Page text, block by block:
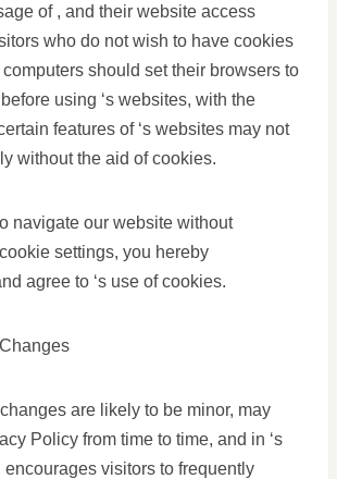
of , and their website access
who do not wish to have cookies
should set their browsers to
using ‘s websites, with the
features of ‘s websites may not
without the aid of cookies.
navigate our website without
settings, you hereby
agree to ‘s use of cookies.
are likely to be minor, may
Policy from time to time, and in ‘s
visitors to frequently